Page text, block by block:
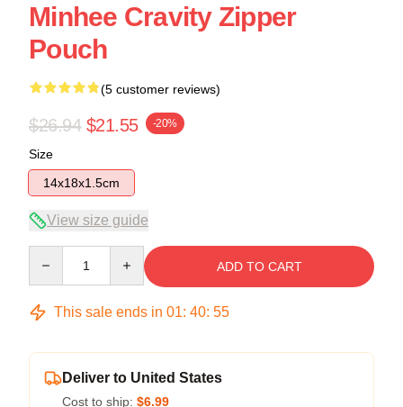
Minhee Cravity Zipper
Pouch
(5 customer reviews)
$26.94 $21.55 -20%
Size
14x18x1.5cm
View size guide
ADD TO CART
This sale ends in 01: 40: 54
Deliver to United States
Cost to ship: $6.99